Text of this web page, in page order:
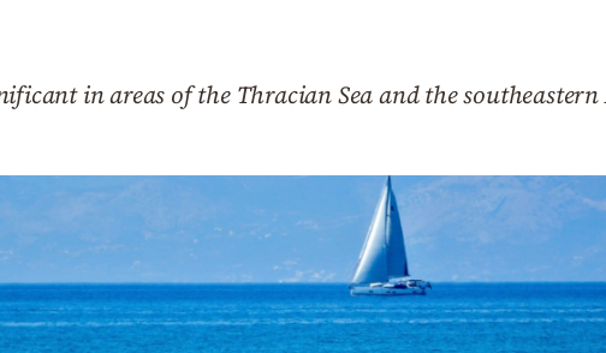
in areas of the Thracian Sea and the southeastern